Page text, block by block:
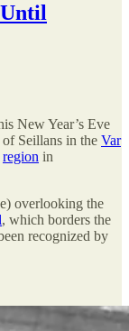
New Year’s Eve
Seillans in the Var
region in
overlooking the
, which borders the
recognized by